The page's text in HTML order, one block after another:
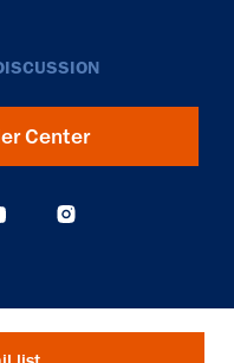
Center